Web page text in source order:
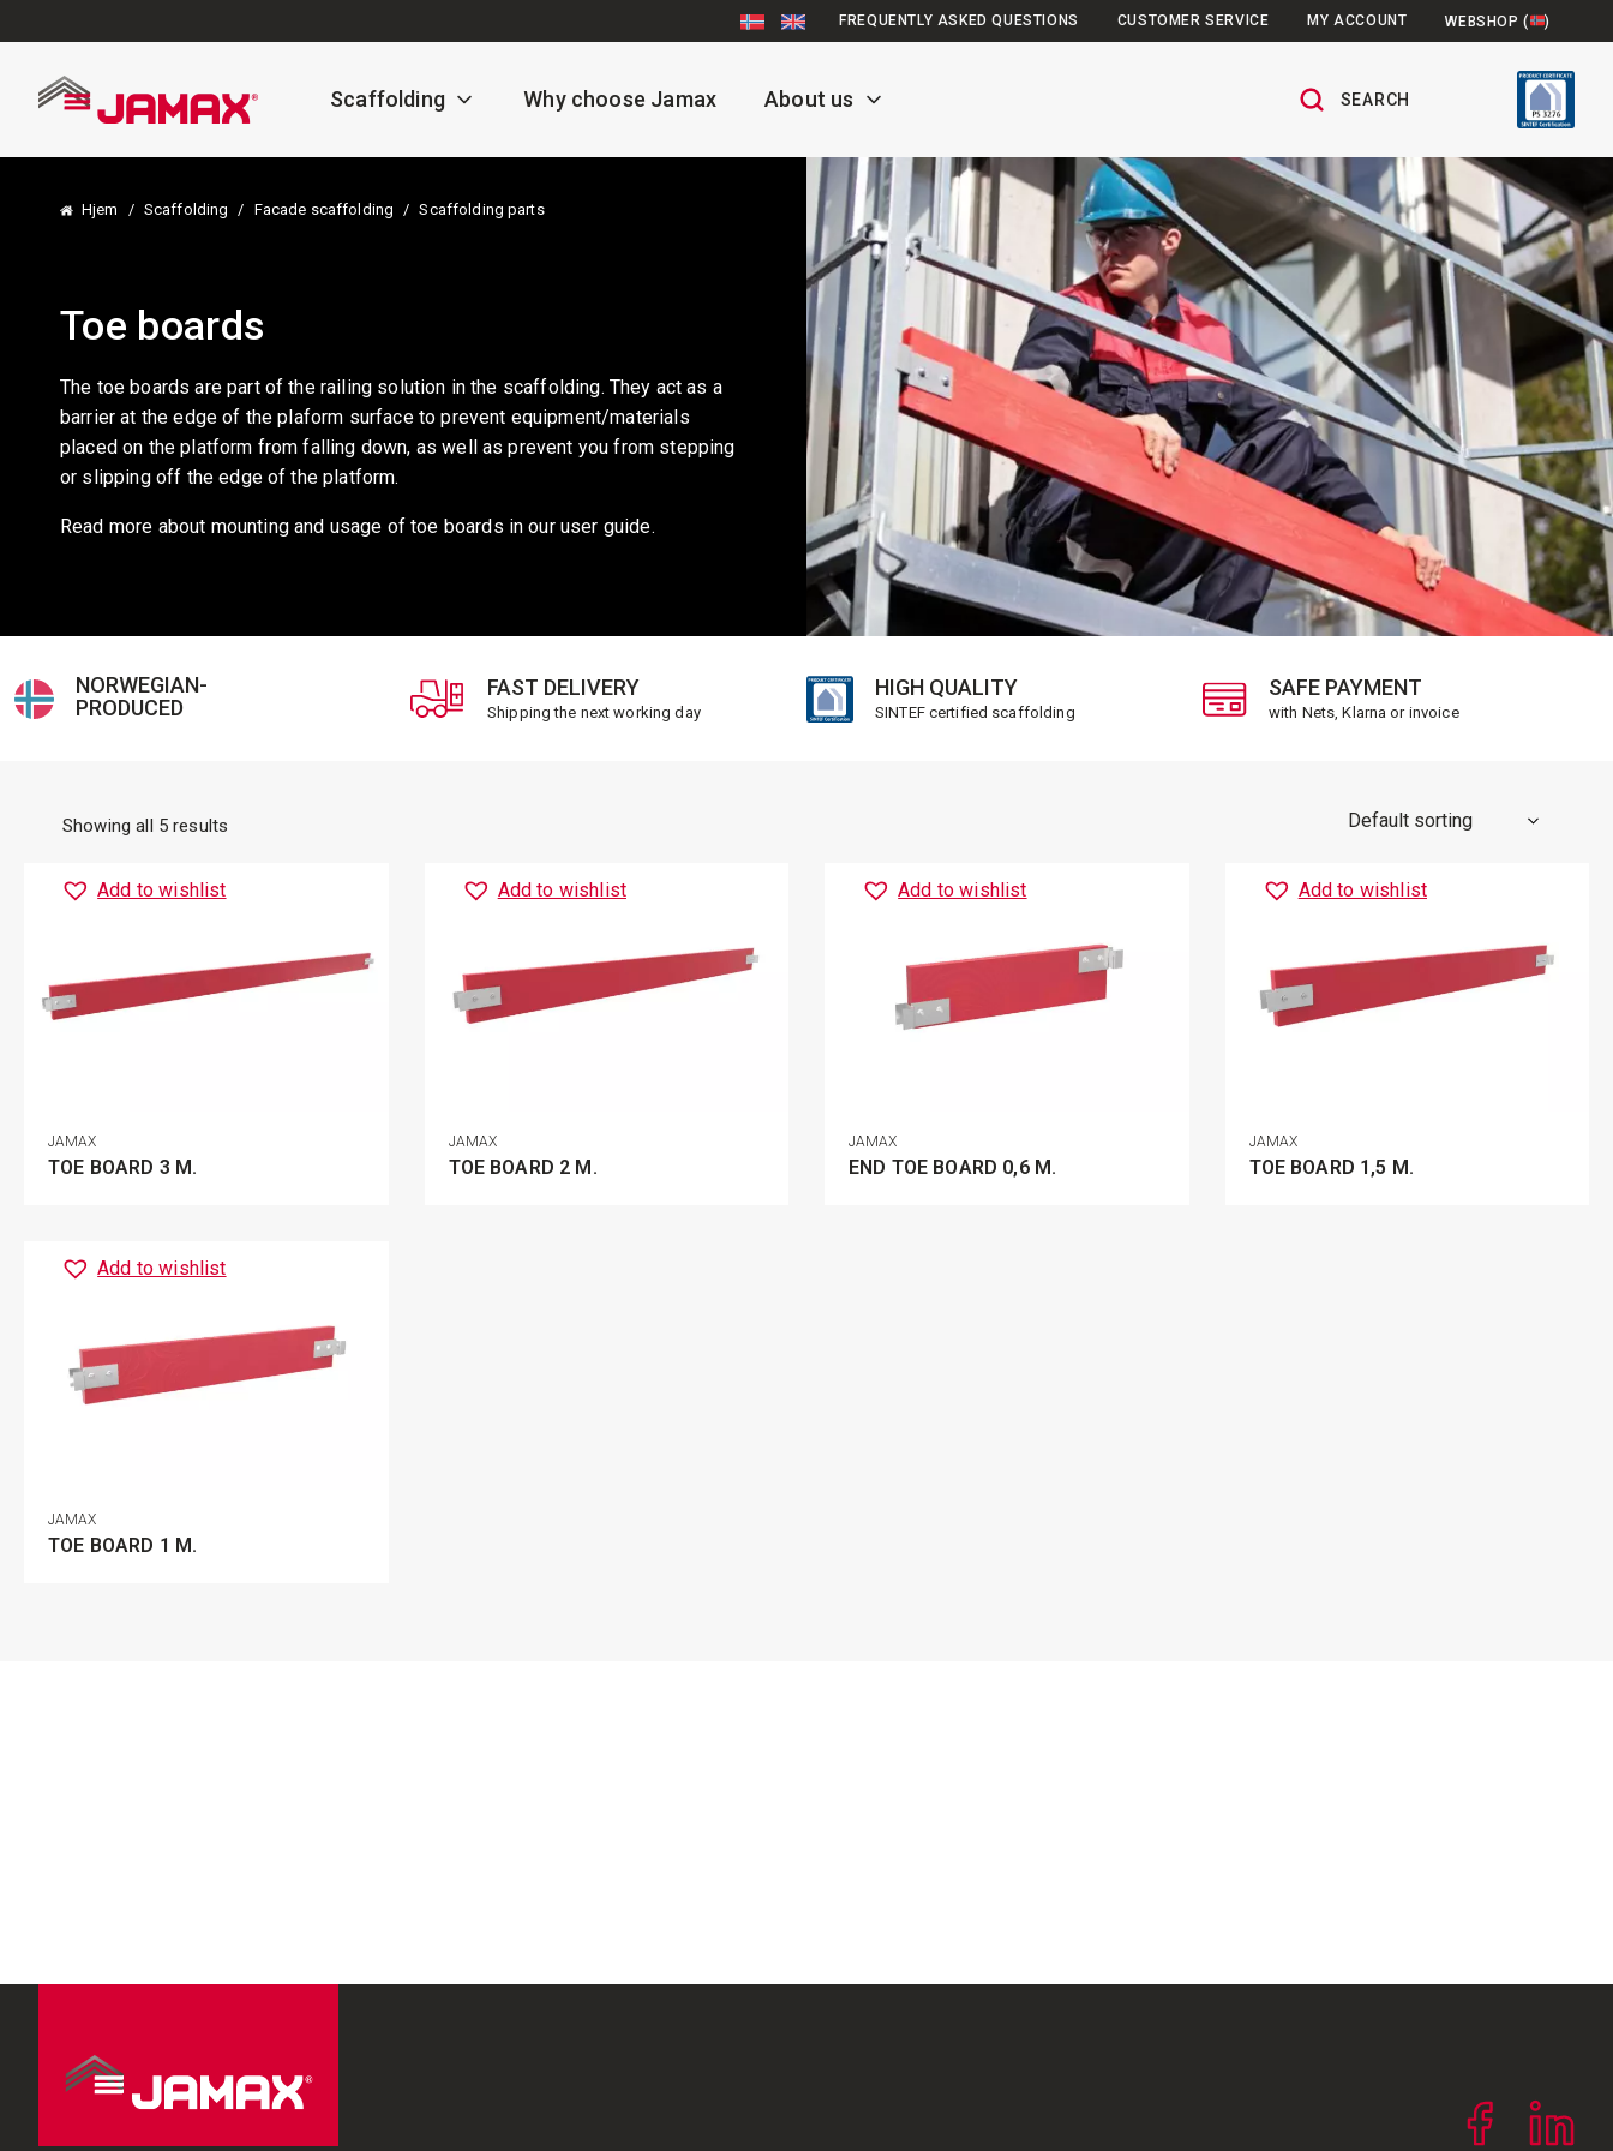
FREQUENTLY ASKED QUESTIONS CUSTOMER SERVICE MY ACCOUNT WEBSHOP ( )
Scaffolding Why choose Jamax About us
Hjem / Scaffolding / Facade scaffolding / Scaffolding parts
Toe boards
The toe boards are part of the railing solution in the scaffolding. They act as a
barrier at the edge of the plaform surface to prevent equipment/materials
placed on the platform from falling down, as well as prevent you from stepping
or slipping off the edge of the platform.
Read more about mounting and usage of toe boards in our user guide.
NORWEGIAN-
PRODUCED
FAST DELIVERY
Shipping the next working day
HIGH QUALITY
SINTEF certified scaffolding
SAFE PAYMENT
with Nets, Klarna or invoice
Showing all 5 results
Add to wishlist
JAMAX
TOE BOARD 3 M.
Add to wishlist
JAMAX
TOE BOARD 2 M.
Add to wishlist
JAMAX
END TOE BOARD 0,6 M.
Add to wishlist
JAMAX
TOE BOARD 1,5 M.
Add to wishlist
JAMAX
TOE BOARD 1 M.